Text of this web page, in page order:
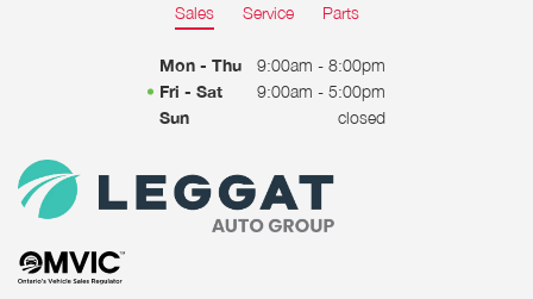
Sales Service Parts
Mon - Thu
9:00am - 8:00pm
Fri - Sat
9:00am - 5:00pm
Sun
closed